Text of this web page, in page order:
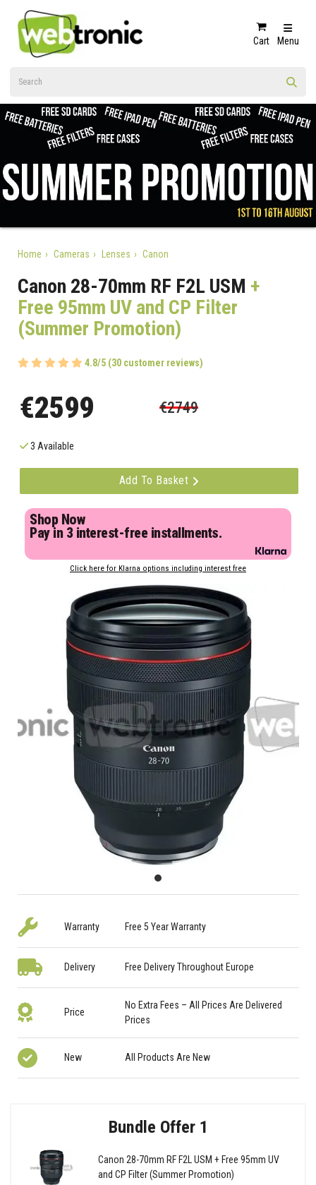
Cart Menu
Home Cameras Lenses Canon
Canon 28-70mm RF F2L USM +
Free 95mm UV and CP Filter
(Summer Promotion)
4.8/5 (30 customer reviews)
€2599 €2749
3 Available
Add To Basket
Shop Now
Pay in 3 interest-free installments.
Click here for Klarna options including interest free
Warranty Free 5 Year Warranty
Delivery Free Delivery Throughout Europe
Price
No Extra Fees – All Prices Are Delivered
Prices
New All Products Are New
Bundle Offer 1
Canon 28-70mm RF F2L USM + Free 95mm UV
and CP Filter (Summer Promotion)